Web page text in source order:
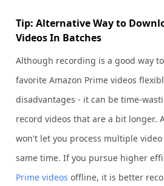
Tip: Alternative Way to
Videos In Batches
Although recording is a good way
favorite Amazon Prime videos
disadvantages - it can be time-
record videos that are a bit longer.
won't let you process multiple
same time. If you pursue higher
Prime videos offline, it is better